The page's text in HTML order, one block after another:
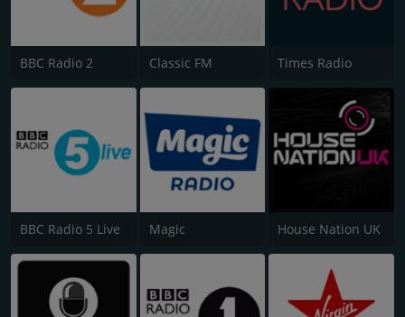
BBC Radio 2 Classic FM Times Radio
BBC Radio 5 Live Magic House Nation UK